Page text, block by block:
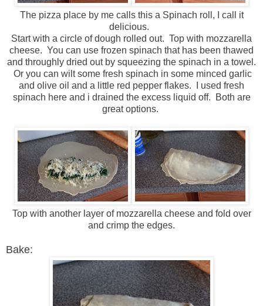
The pizza place by me calls this a Spinach roll, I call it
delicious.
Start with a circle of dough rolled out. Top with mozzarella
cheese. You can use frozen spinach that has been thawed
and throughly dried out by squeezing the spinach in a towel.
Or you can wilt some fresh spinach in some minced garlic
and olive oil and a little red pepper flakes. I used fresh
spinach here and i drained the excess liquid off. Both are
great options.
Top with another layer of mozzarella cheese and fold over
and crimp the edges.
Bake: